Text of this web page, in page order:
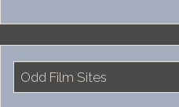
Odd Film Sites